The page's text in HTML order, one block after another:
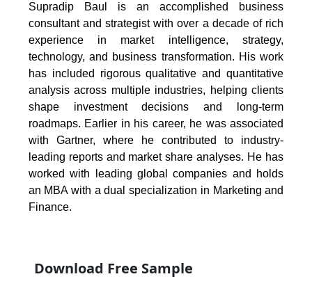
Supradip Baul is an accomplished business
consultant and strategist with over a decade of rich
experience in market intelligence, strategy,
technology, and business transformation. His work
has included rigorous qualitative and quantitative
analysis across multiple industries, helping clients
shape investment decisions and long-term
roadmaps. Earlier in his career, he was associated
with Gartner, where he contributed to industry-
leading reports and market share analyses. He has
worked with leading global companies and holds
an MBA with a dual specialization in Marketing and
Finance.
Download Free Sample